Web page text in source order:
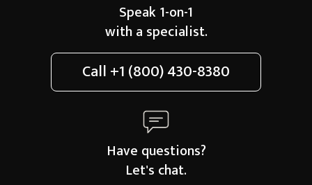
Speak 1-on-1
with a specialist.
Call+1 (800) 430-8380
Have questions?
Let's chat.